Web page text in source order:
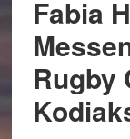
Fabia
Rugby